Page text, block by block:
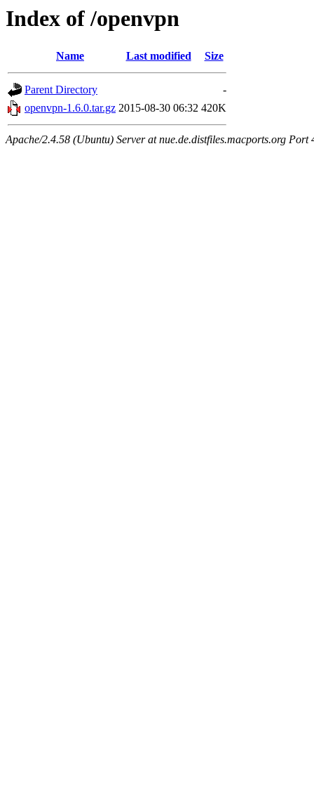
Index of /openvpn
Name Last modified Size
Parent Directory
-
openvpn-1.6.0.tar.gz 2015-08-30 06:32 420K
Apache/2.4.58 (Ubuntu) Server at nue.de.distfiles.macports.org Port